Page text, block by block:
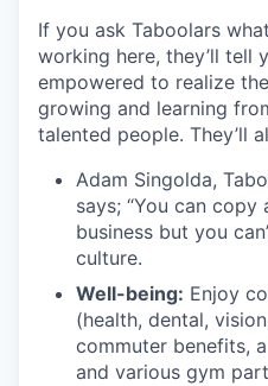
If you ask Taboolars
working here, they’ll tell
empowered to realize
growing and learning
talented people. They’ll
Adam Singolda,
says; “You can
business but you
culture.
Well-being: Enjoy
(health, dental,
commuter benefits,
and various gym